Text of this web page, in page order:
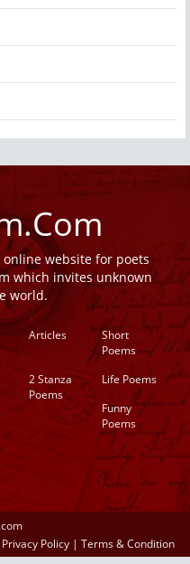
online website for poets
which invites unknown
world.
Articles
Short
Poems
2 Stanza
Poems
Life Poems
Funny
Poems
Privacy Policy | Terms & Condition